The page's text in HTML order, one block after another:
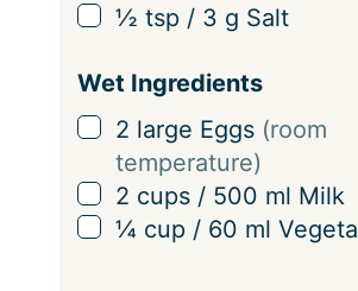
▢
½ tsp / 3 g Salt
Wet Ingredients
▢
2 large Eggs (room
temperature)
▢
2 cups / 500 ml Milk
▢
¼ cup / 60 ml